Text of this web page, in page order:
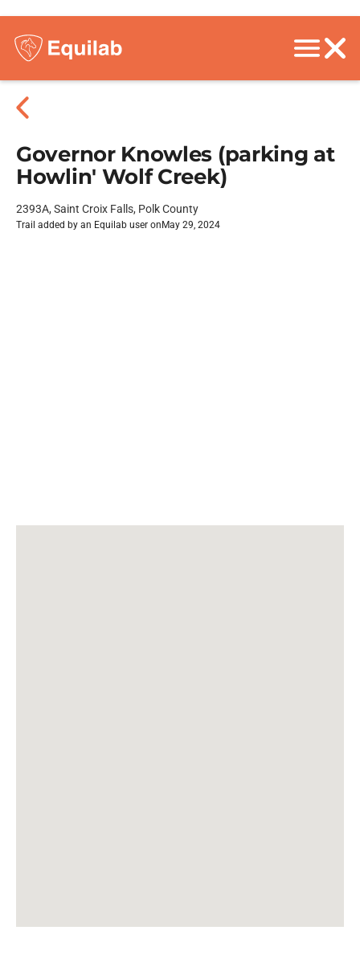
Governor Knowles (parking at
Howlin' Wolf Creek)
2393A, Saint Croix Falls, Polk County
Trail added by an Equilab user on May 29, 2024